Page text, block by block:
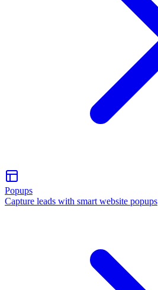
Popups
Capture leads with smart website popups